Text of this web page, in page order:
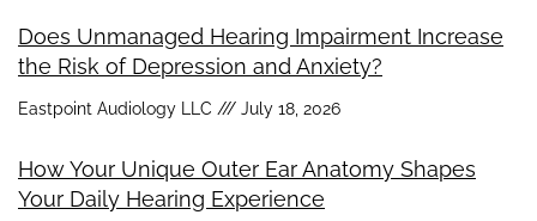
Does Unmanaged Hearing Impairment Increase
the Risk of Depression and Anxiety?
Eastpoint Audiology LLC July 18, 2026
How Your Unique Outer Ear Anatomy Shapes
Your Daily Hearing Experience